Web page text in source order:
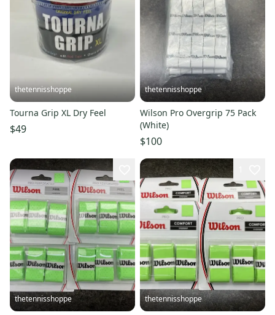
thetennisshoppe
Tourna Grip XL Dry Feel
$49
thetennisshoppe
Wilson Pro Overgrip 75 Pack
(White)
$100
thetennisshoppe thetennisshoppe